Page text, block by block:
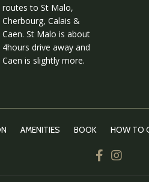
routes to St Malo,
Cherbourg, Calais &
Caen. St Malo is about
4hours drive away and
Caen is slightly more.
AMENITIES BOOK HOW TO